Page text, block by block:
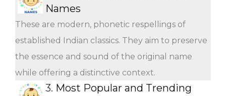
Names
These are modern, phonetic respellings of
established Indian classics. They aim to preserve
the essence and sound of the original name
while offering a distinctive context.
3. Most Popular and Trending